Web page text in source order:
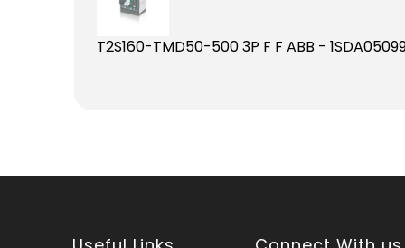
T2S160-TMD50-500 3P F F ABB -